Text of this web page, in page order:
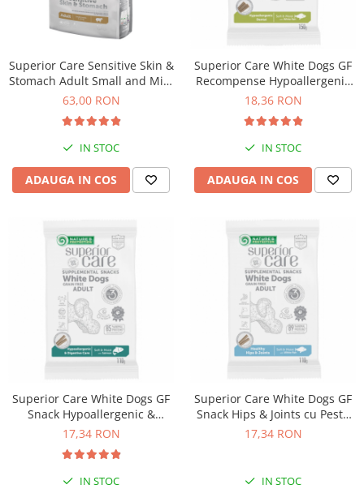
Superior Care Sensitive Skin &
Stomach Adult Small and Mini
Breeds cu Miel
63,00 RON
IN STOC
ADAUGA IN COS
Superior Care White Dogs GF
Recompense Hypoallergenic
Dental cu Peste Alb 150 Gr
18,36 RON
IN STOC
ADAUGA IN COS
Superior Care White Dogs GF
Snack Hypoallergenic &
Digestive Care cu Somon 110
17,34 RON
IN STOC
Superior Care White Dogs GF
Snack Hips & Joints cu Peste
Alb 110 Gr
17,34 RON
IN STOC